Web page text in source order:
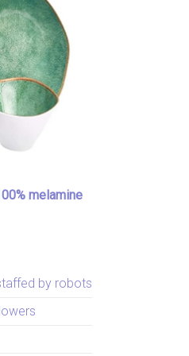
melamine
by robots